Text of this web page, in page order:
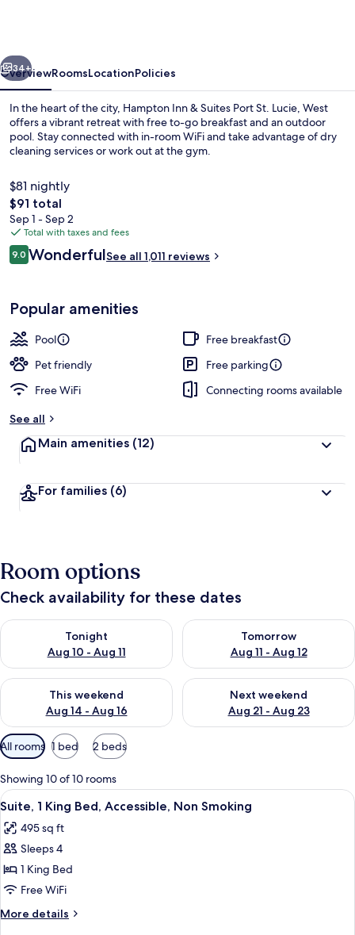
St.
Lucie,
West
Next
34+
OverviewRoomsLocationPolicies
In the heart of the city, Hampton Inn & Suites Port St. Lucie, West
offers a vibrant retreat with free to-go breakfast and an outdoor
pool. Stay connected with in-room WiFi and take advantage of dry
cleaning services or work out at the gym.
$81 nightly
The
total
price
is
$91
$91 total
Sep 1 - Sep 2
Total with taxes and fees
Reviews
9.09.0 out of 10
WonderfulSee all 1,011 reviews
Popular amenities
Pool
Free breakfast
Pet friendly
Free parking
Free WiFi
Connecting rooms available
See all
Main amenities (12)
For families (6)
Room options
Check availability for these dates
Tonight
Aug 10 - Aug 11
Check availability for tonight Aug 10 - Aug 11
Tomorrow
Aug 11 - Aug 12
Check availability for
This weekend
Aug 14 - Aug 16
Check availability for this weekend Aug 14 - Aug 16
Next weekend
Aug 21 - Aug 23
Check availability for next
Available
filters
for
rooms
All rooms 1 bed 2 beds
Showing 10 of 10 rooms
View
all
photos
for
Suite,
1
King
Bed,
A hotel room with a sofa, a desk, a
6
Suite, 1 King Bed, Accessible, Non Smoking
495 sq ft
Sleeps 4
1 King Bed
Free WiFi
More details
More